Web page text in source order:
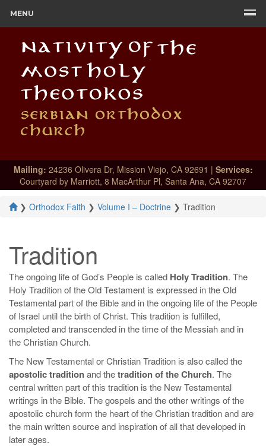
MENU
Mailing: 24236 Olivera Dr, Mission Viejo, CA 92691 | Services:
Courtyard by Marriott, 8 MacArthur Pl, Santa Ana, CA 92707
❯ Orthodox Faith ❯ Volume I – Doctrine ❯ Tradition
Tradition
The ongoing life of God’s People is called Holy Tradition. The
Holy Tradition of the Old Testament is expressed in the Old
Testamental part of the Bible and in the ongoing life of the People
of Israel until the birth of Christ. This tradition is fulfilled,
completed and transcended in the time of the Messiah and in
the Christian Church.
The New Testamental or Christian Tradition is also called the
apostolic traditionand thetradition of the Church. The
central written part of this tradition is the New Testamental
writings in the Bible. The gospels and the other writings of the
apostolic church form the heart of the Christian tradition and are
the main written source and inspiration of all that developed in
later ages.